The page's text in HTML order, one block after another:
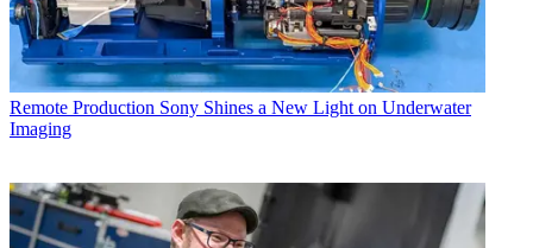
Remote Production Sony Shines a New Light on Underwater
Imaging